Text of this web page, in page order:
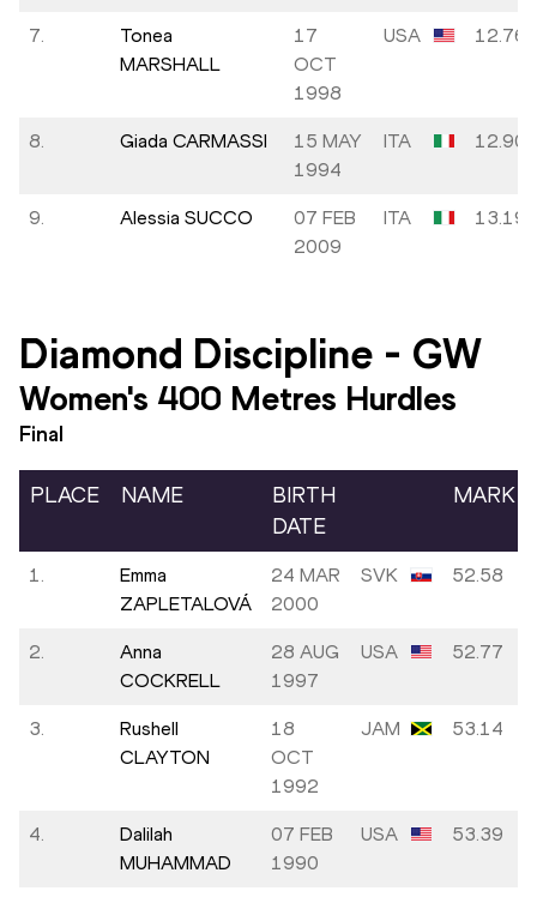
7.
Tonea
MARSHALL
17
OCT
1998
USA 12.76
8. Giada CARMASSI
15 MAY
1994
ITA 12.90
9. Alessia SUCCO
07 FEB
2009
ITA 13.19
Diamond Discipline - GW
Women's 400 Metres Hurdles
Final
PLACE NAME
BIRTH
DATE
MARK
1.
Emma
ZAPLETALOVÁ
24 MAR
2000
SVK 52.58
2.
Anna
COCKRELL
28 AUG
1997
USA 52.77
3.
Rushell
CLAYTON
18
OCT
1992
JAM 53.14
4.
Dalilah
MUHAMMAD
07 FEB
1990
USA 53.39